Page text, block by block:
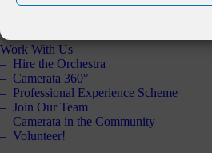
Annual Report 2025
Work With Us
Hire the Orchestra
Camerata 360°
Professional Experience Scheme
Join Our Team
Camerata in the Community
Volunteer!